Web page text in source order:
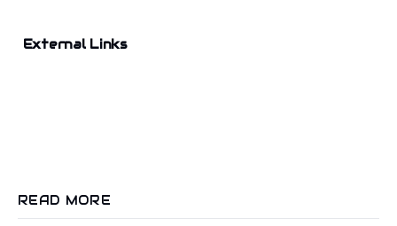
External Links
READ MORE